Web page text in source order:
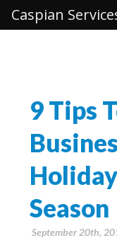
9 Tips
Season
September 20th,
Caspian